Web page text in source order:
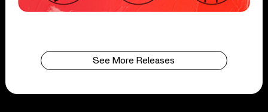
See More Releases